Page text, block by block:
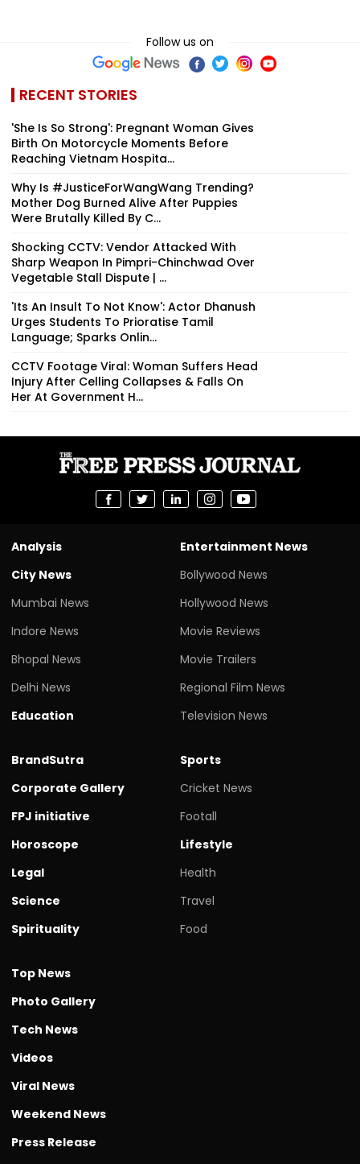
Follow us on
RECENT STORIES
'She Is So Strong': Pregnant Woman Gives
Birth On Motorcycle Moments Before
Reaching Vietnam Hospita...
Why Is #JusticeForWangWang Trending?
Mother Dog Burned Alive After Puppies
Were Brutally Killed By C...
Shocking CCTV: Vendor Attacked With
Sharp Weapon In Pimpri-Chinchwad Over
Vegetable Stall Dispute | ...
'Its An Insult To Not Know': Actor Dhanush
Urges Students To Prioratise Tamil
Language; Sparks Onlin...
CCTV Footage Viral: Woman Suffers Head
Injury After Celling Collapses & Falls On
Her At Government H...
Analysis
City News
Mumbai News
Indore News
Bhopal News
Delhi News
Education
Entertainment News
Bollywood News
Hollywood News
Movie Reviews
Movie Trailers
Regional Film News
Television News
BrandSutra
Corporate Gallery
FPJ initiative
Horoscope
Legal
Science
Spirituality
Sports
Cricket News
Footall
Lifestyle
Health
Travel
Food
Top News
Photo Gallery
Tech News
Videos
Viral News
Weekend News
Press Release